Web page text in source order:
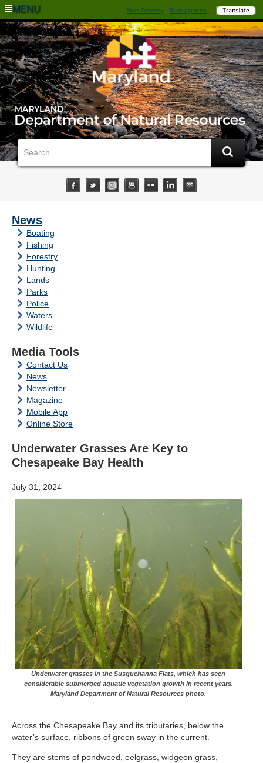
MENU State Directory State Agencies
News
Boating
Fishing
Forestry
Hunting
Lands
Parks
Police
Waters
Wildlife
Media Tools
Contact Us
News
Newsletter
Magazine
Mobile App
Online Store
Underwater Grasses Are Key to
Chesapeake Bay Health
July 31, 2024
Underwater grasses in the Susquehanna Flats, which has seen
considerable submerged aquatic vegetation growth in recent years.
Maryland Department of Natural Resources photo.
Across the Chesapeake Bay and its tributaries, below the
water’s surface, ribbons of green sway in the current.
They are stems of pondweed, eelgrass, widgeon grass,